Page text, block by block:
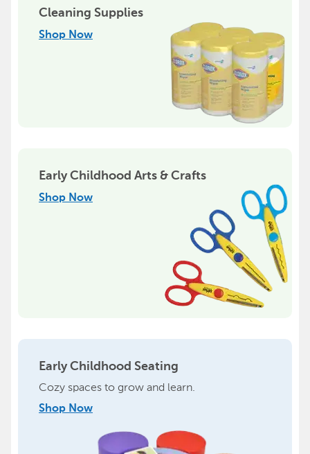
Early Childhood Seating
Cozy spaces to grow and learn.
Shop Now
Cleaning Supplies
Shop Now
Early Childhood Arts & Crafts
Shop Now